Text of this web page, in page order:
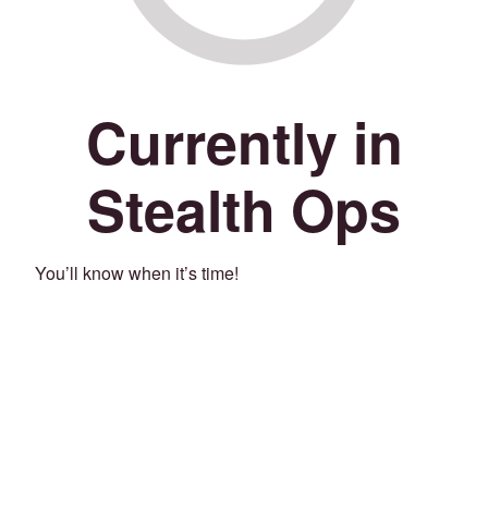
Currently in
Stealth Ops
You’ll know when it’s time!